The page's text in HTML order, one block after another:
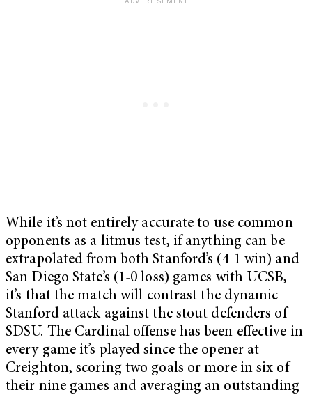
While it’s not entirely accurate to use common
opponents as a litmus test, if anything can be
extrapolated from both Stanford’s (4-1 win) and
San Diego State’s (1-0 loss) games with UCSB,
it’s that the match will contrast the dynamic
Stanford attack against the stout defenders of
SDSU. The Cardinal offense has been effective in
every game it’s played since the opener at
Creighton, scoring two goals or more in six of
their nine games and averaging an outstanding